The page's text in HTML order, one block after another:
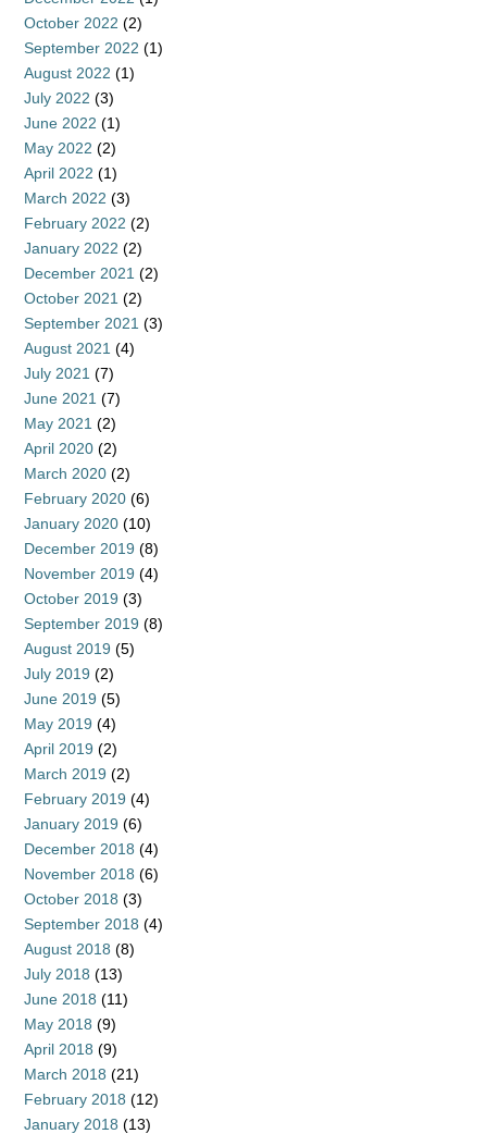
October 2022 (2)
September 2022 (1)
August 2022 (1)
July 2022 (3)
June 2022 (1)
May 2022 (2)
April 2022 (1)
March 2022 (3)
February 2022 (2)
January 2022 (2)
December 2021 (2)
October 2021 (2)
September 2021 (3)
August 2021 (4)
July 2021 (7)
June 2021 (7)
May 2021 (2)
April 2020 (2)
March 2020 (2)
February 2020 (6)
January 2020 (10)
December 2019 (8)
November 2019 (4)
October 2019 (3)
September 2019 (8)
August 2019 (5)
July 2019 (2)
June 2019 (5)
May 2019 (4)
April 2019 (2)
March 2019 (2)
February 2019 (4)
January 2019 (6)
December 2018 (4)
November 2018 (6)
October 2018 (3)
September 2018 (4)
August 2018 (8)
July 2018 (13)
June 2018 (11)
May 2018 (9)
April 2018 (9)
March 2018 (21)
February 2018 (12)
January 2018 (13)